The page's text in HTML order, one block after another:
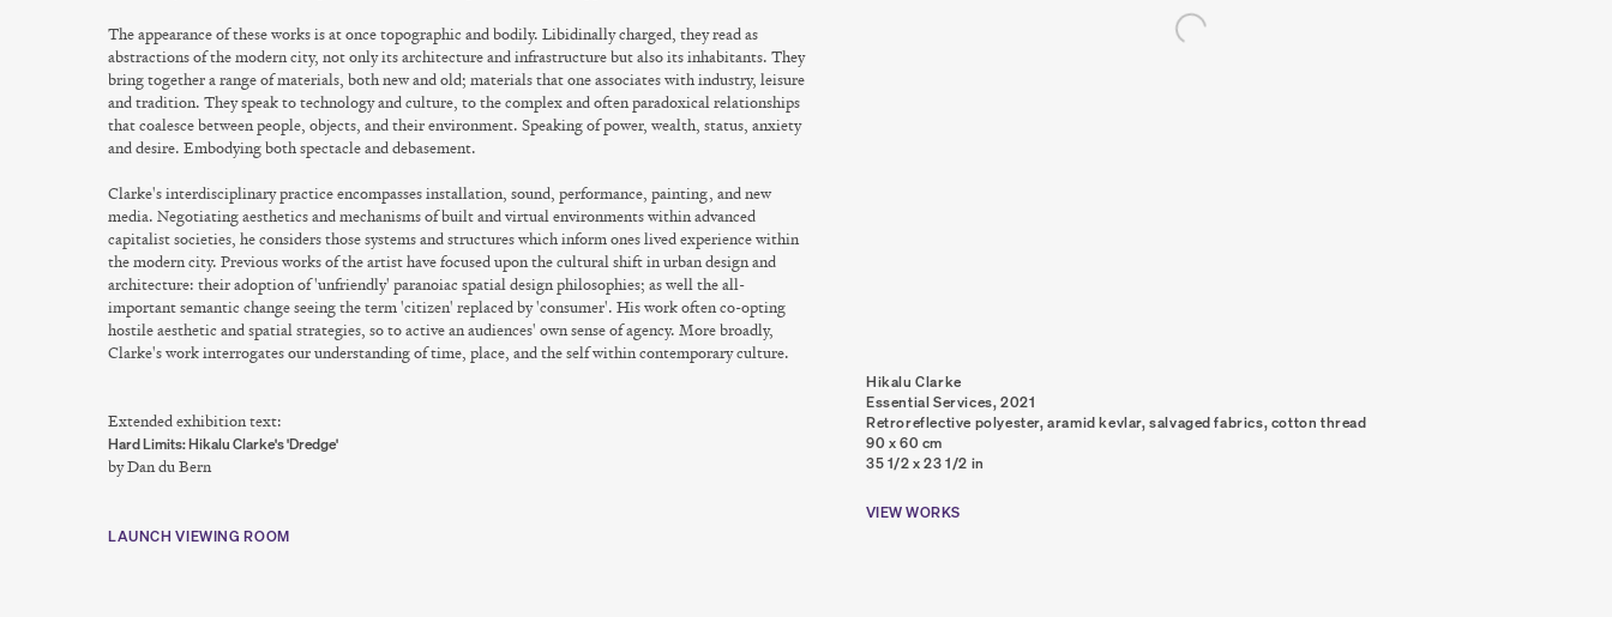
Hikalu Clarke
Essential Services, 2021
Retroreflective polyester, aramid kevlar, salvaged fabrics, cotton thread
90 x 60 cm
35 1/2 x 23 1/2 in
VIEW WORKS
The appearance of these works is at once topographic and bodily. Libidinally charged, they read as
abstractions of the modern city, not only its architecture and infrastructure but also its inhabitants. They
bring together a range of materials, both new and old; materials that one associates with industry, leisure
and tradition. They speak to technology and culture, to the complex and often paradoxical relationships
that coalesce between people, objects, and their environment. Speaking of power, wealth, status, anxiety
and desire. Embodying both spectacle and debasement.
Clarke's interdisciplinary practice encompasses installation, sound, performance, painting, and new
media. Negotiating aesthetics and mechanisms of built and virtual environments within advanced
capitalist societies, he considers those systems and structures which inform ones lived experience within
the modern city. Previous works of the artist have focused upon the cultural shift in urban design and
architecture: their adoption of 'unfriendly' paranoiac spatial design philosophies; as well the all-
important semantic change seeing the term 'citizen' replaced by 'consumer'. His work often co-opting
hostile aesthetic and spatial strategies, so to active an audiences' own sense of agency. More broadly,
Clarke's work interrogates our understanding of time, place, and the self within contemporary culture.
Extended exhibition text:
Hard Limits: Hikalu Clarke's 'Dredge'
by Dan du Bern
LAUNCH VIEWING ROOM